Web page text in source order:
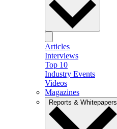
Articles
Interviews
Top 10
Industry Events
Videos
Magazines
Reports & Whitepapers